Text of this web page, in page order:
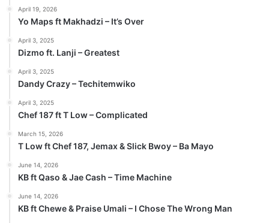
April 19, 2026
Yo Maps ft Makhadzi – It’s Over
April 3, 2025
Dizmo ft. Lanji – Greatest
April 3, 2025
Dandy Crazy – Techitemwiko
April 3, 2025
Chef 187 ft T Low – Complicated
March 15, 2026
T Low ft Chef 187, Jemax & Slick Bwoy – Ba Mayo
June 14, 2026
KB ft Qaso & Jae Cash – Time Machine
June 14, 2026
KB ft Chewe & Praise Umali – I Chose The Wrong Man